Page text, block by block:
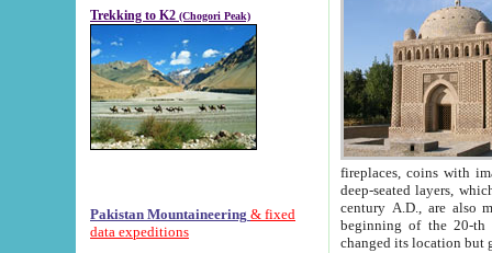
Trekking to K2 (Chogori Peak)
Pakistan Mountaineering & fixed
data expeditions
fireplaces, coins with images and
deep-seated layers, which belong to the period of the antiquity from the 3-d century B.C. until
century A.D., are also most
beginning of the 20-th